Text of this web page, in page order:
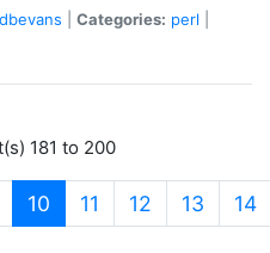
dbevans Categories: perl
181 to 200
10 (current)
11 12 13 14